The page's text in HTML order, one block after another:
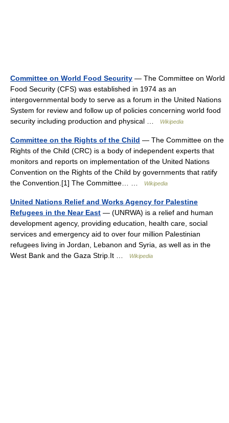
Committee on World Food Security — The Committee on World
Food Security (CFS) was established in 1974 as an
intergovernmental body to serve as a forum in the United Nations
System for review and follow up of policies concerning world food
security including production and physical …
Wikipedia
Committee on the Rights of the Child — The Committee on the
Rights of the Child (CRC) is a body of independent experts that
monitors and reports on implementation of the United Nations
Convention on the Rights of the Child by governments that ratify
the Convention.[1] The Committee… …
Wikipedia
United Nations Relief and Works Agency for Palestine
Refugees in the Near East — (UNRWA) is a relief and human
development agency, providing education, health care, social
services and emergency aid to over four million Palestinian
refugees living in Jordan, Lebanon and Syria, as well as in the
West Bank and the Gaza Strip.It …
Wikipedia